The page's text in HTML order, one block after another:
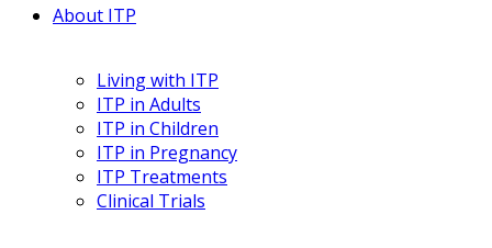
About ITP
Living with ITP
ITP in Adults
ITP in Children
ITP in Pregnancy
ITP Treatments
Clinical Trials